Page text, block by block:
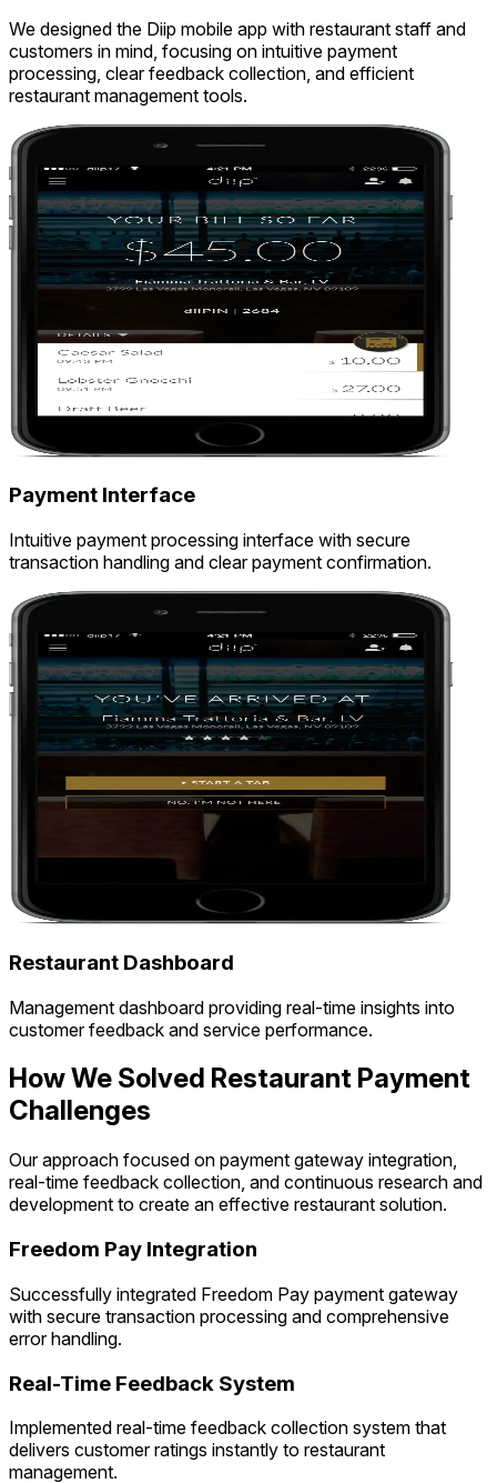
We designed the Diip mobile app with restaurant staff and
customers in mind, focusing on intuitive payment
processing, clear feedback collection, and efficient
restaurant management tools.
Payment Interface
Intuitive payment processing interface with secure
transaction handling and clear payment confirmation.
Restaurant Dashboard
Management dashboard providing real-time insights into
customer feedback and service performance.
How We Solved Restaurant Payment
Challenges
Our approach focused on payment gateway integration,
real-time feedback collection, and continuous research and
development to create an effective restaurant solution.
Freedom Pay Integration
Successfully integrated Freedom Pay payment gateway
with secure transaction processing and comprehensive
error handling.
Real-Time Feedback System
Implemented real-time feedback collection system that
delivers customer ratings instantly to restaurant
management.